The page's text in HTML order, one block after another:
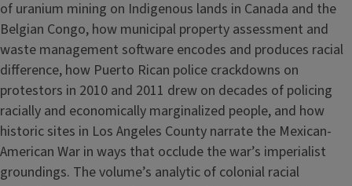
of uranium mining on Indigenous lands in Canada and the
Belgian Congo, how municipal property assessment and
waste management software encodes and produces racial
difference, how Puerto Rican police crackdowns on
protestors in 2010 and 2011 drew on decades of policing
racially and economically marginalized people, and how
historic sites in Los Angeles County narrate the Mexican-
American War in ways that occlude the war’s imperialist
groundings. The volume’s analytic of colonial racial